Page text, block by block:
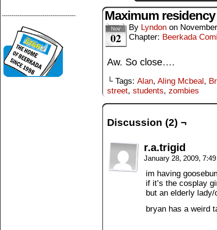
-------------------------------------- Maximum
Nov
02
By Lyndon on
Chapter: Beerkada
Aw. So close….
└ Tags: Alan, Aling Mcbeal,
street, students, zombies
Discussion (2) ¬
r.a.trigid
January 28, 2009,
im having
if it’s the cosplay
but an elderly
bryan has a weird